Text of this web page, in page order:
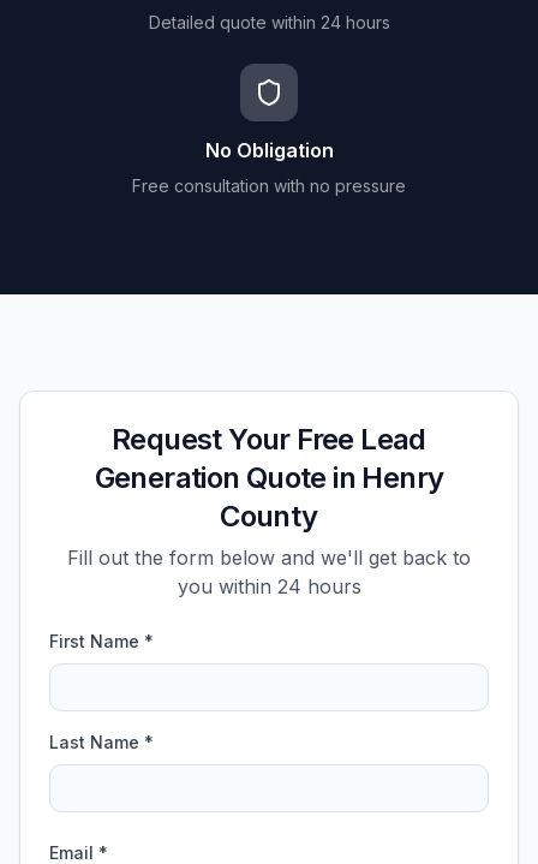
Detailed quote within 24 hours
No Obligation
Free consultation with no pressure
Request Your Free Lead
Generation Quote in Henry
County
Fill out the form below and we'll get back to
you within 24 hours
First Name *
Last Name *
Email *